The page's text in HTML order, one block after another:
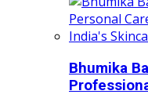
Bhumika